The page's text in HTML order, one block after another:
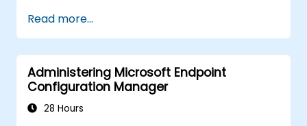
Read more...
Administering Microsoft Endpoint
Configuration Manager
28 Hours